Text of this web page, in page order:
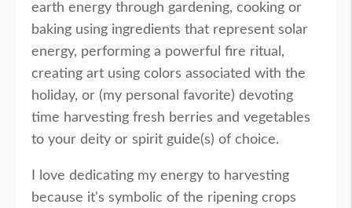
earth energy through gardening, cooking or
baking using ingredients that represent solar
energy, performing a powerful fire ritual,
creating art using colors associated with the
holiday, or (my personal favorite) devoting
time harvesting fresh berries and vegetables
to your deity or spirit guide(s) of choice.
I love dedicating my energy to harvesting
because it's symbolic of the ripening crops